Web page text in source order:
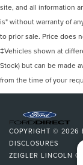
site, and all information
is" without warranty of
to prior sale. Price does
‡Vehicles shown at
Stock) but can be made
from the time of your
COPYRIGHT © 2026
DISCLOSURES
ZEIGLER LINCOLN